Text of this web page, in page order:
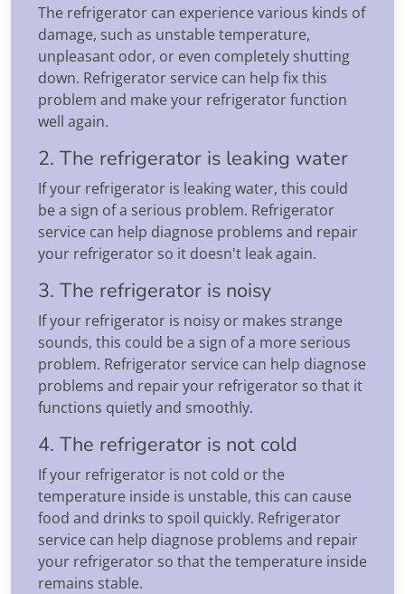
The refrigerator can experience various kinds of
damage, such as unstable temperature,
unpleasant odor, or even completely shutting
down. Refrigerator service can help fix this
problem and make your refrigerator function
well again.
2. The refrigerator is leaking water
If your refrigerator is leaking water, this could
be a sign of a serious problem. Refrigerator
service can help diagnose problems and repair
your refrigerator so it doesn't leak again.
3. The refrigerator is noisy
If your refrigerator is noisy or makes strange
sounds, this could be a sign of a more serious
problem. Refrigerator service can help diagnose
problems and repair your refrigerator so that it
functions quietly and smoothly.
4. The refrigerator is not cold
If your refrigerator is not cold or the
temperature inside is unstable, this can cause
food and drinks to spoil quickly. Refrigerator
service can help diagnose problems and repair
your refrigerator so that the temperature inside
remains stable.